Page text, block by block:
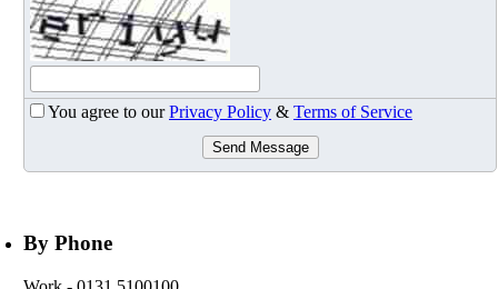
You agree to ourPrivacy Policy & Terms of Service
Send Message
By Phone